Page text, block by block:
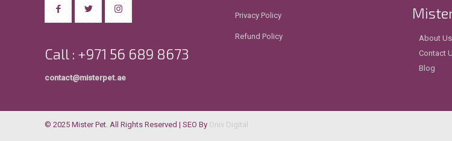
Call : +971 56 689 8673
contact@misterpet.ae
Privacy Policy
Refund Policy
About Us
Contact
Blog
© 2025 Mister Pet. All Rights Reserved | SEO By Oniv Digital